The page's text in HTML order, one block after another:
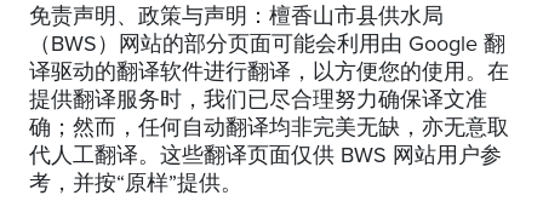
免责声明、政策与声明：檀香山市县供水局
（BWS）网站的部分页面可能会利用由 Google 翻
译驱动的翻译软件进行翻译，以方便您的使用。在
提供翻译服务时，我们已尽合理努力确保译文准
确；然而，任何自动翻译均非完美无缺，亦无意取
代人工翻译。这些翻译页面仅供 BWS 网站用户参
考，并按“原样”提供。